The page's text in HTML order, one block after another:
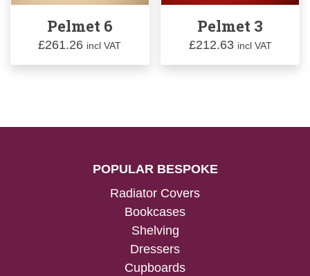
Pelmet 6
£261.26 incl VAT
Pelmet 3
£212.63 incl VAT
POPULAR BESPOKE
Radiator Covers
Bookcases
Shelving
Dressers
Cupboards